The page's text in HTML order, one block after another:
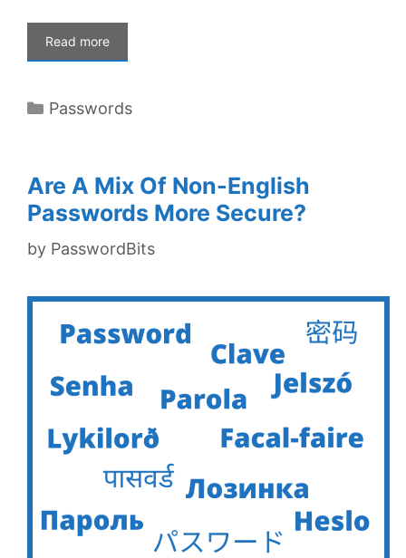
Read more
Categories
Passwords
Are A Mix Of Non-English
Passwords More Secure?
by PasswordBits